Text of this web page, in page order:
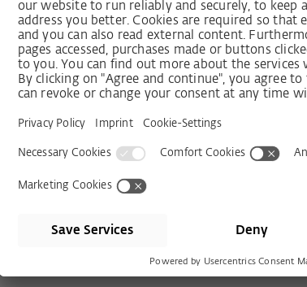
for sliding and lift and slide systems.